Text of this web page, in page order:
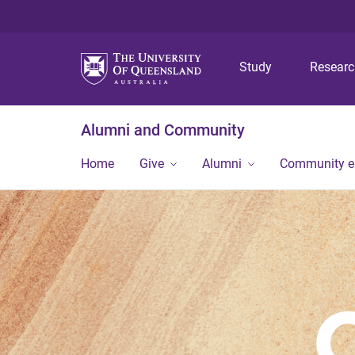
Study
Alumni and Community
Home Give Alumni Community